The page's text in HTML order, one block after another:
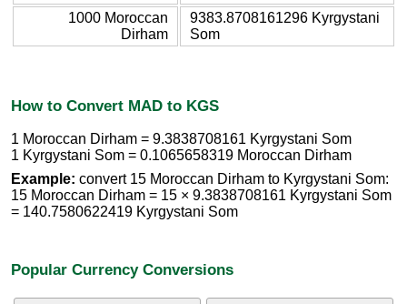
1000 Moroccan
Dirham
9383.8708161296 Kyrgystani
Som
How to Convert MAD to KGS
1 Moroccan Dirham = 9.3838708161 Kyrgystani Som
1 Kyrgystani Som = 0.1065658319 Moroccan Dirham
Example: convert 15 Moroccan Dirham to Kyrgystani Som:
15 Moroccan Dirham = 15 × 9.3838708161 Kyrgystani Som
= 140.7580622419 Kyrgystani Som
Popular Currency Conversions